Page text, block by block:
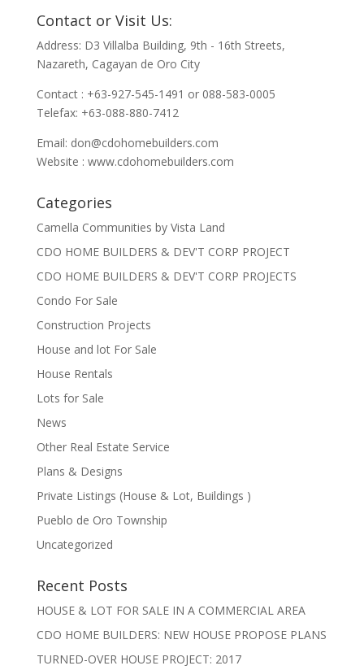
Contact or Visit Us:
Address: D3 Villalba Building, 9th - 16th Streets,
Nazareth, Cagayan de Oro City
Contact : +63-927-545-1491 or 088-583-0005
Telefax: +63-088-880-7412
Email: don@cdohomebuilders.com
Website : www.cdohomebuilders.com
Categories
Camella Communities by Vista Land
CDO HOME BUILDERS & DEV'T CORP PROJECT
CDO HOME BUILDERS & DEV'T CORP PROJECTS
Condo For Sale
Construction Projects
House and lot For Sale
House Rentals
Lots for Sale
News
Other Real Estate Service
Plans & Designs
Private Listings (House & Lot, Buildings )
Pueblo de Oro Township
Uncategorized
Recent Posts
HOUSE & LOT FOR SALE IN A COMMERCIAL AREA
CDO HOME BUILDERS: NEW HOUSE PROPOSE PLANS
TURNED-OVER HOUSE PROJECT: 2017